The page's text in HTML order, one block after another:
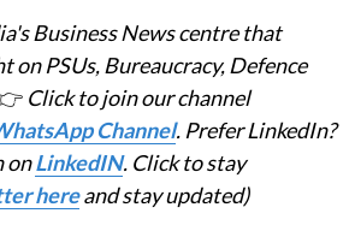
Business News centre that
on PSUs, Bureaucracy, Defence
Click to join our channel
Channel. Prefer LinkedIn?
onLinkedIN. Click to stay
hereand stay updated)